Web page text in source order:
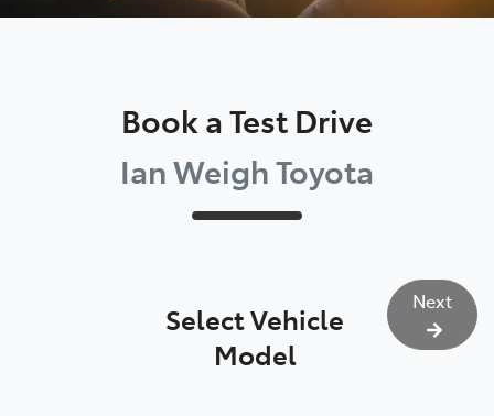
Book a Test Drive
Ian Weigh Toyota
Select Vehicle
Model
Next